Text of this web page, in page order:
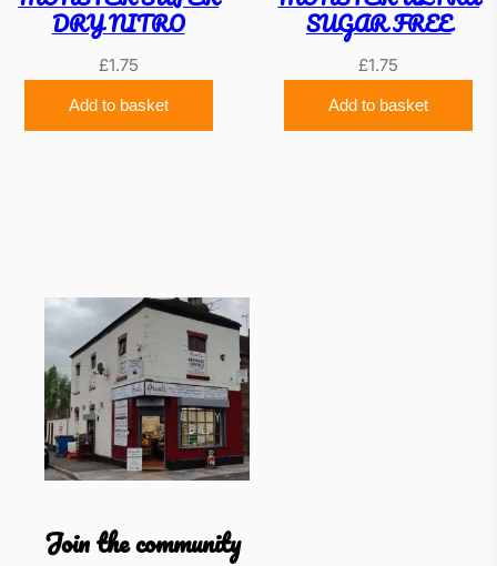
DRY NITRO
£1.75
Add to basket
SUGAR FREE
£1.75
Add to basket
Join the community